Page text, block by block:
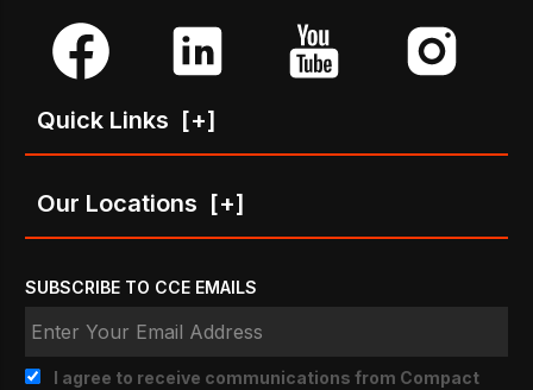
Quick Links [+]
Our Locations [+]
SUBSCRIBE TO CCE EMAILS
I agree to receive communications from Compact